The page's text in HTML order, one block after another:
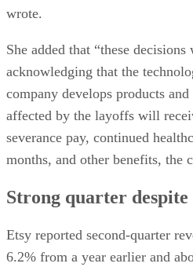
wrote.
She added that “these
acknowledging that the
company develops products
affected by the layoffs will
severance pay, continued
months, and other benefits, the
Strong quarter
Etsy reported second-quarter
6.2% from a year earlier and